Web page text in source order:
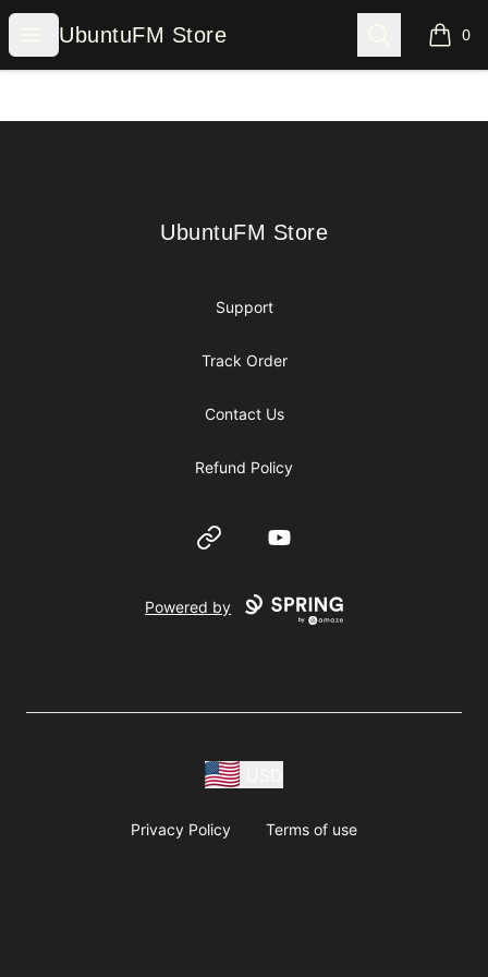
Open menu
UbuntuFM Store
UbuntuFM Store Search 0
items
UbuntuFM Store
UbuntuFM Store
Support
Track Order
Contact Us
Refund Policy
Website YouTube
Powered by
Privacy Policy Terms of use